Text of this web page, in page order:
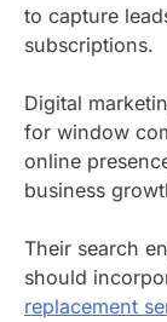
to capture
subscriptions.
Digital
for window
online
business
Their search
should
replacement